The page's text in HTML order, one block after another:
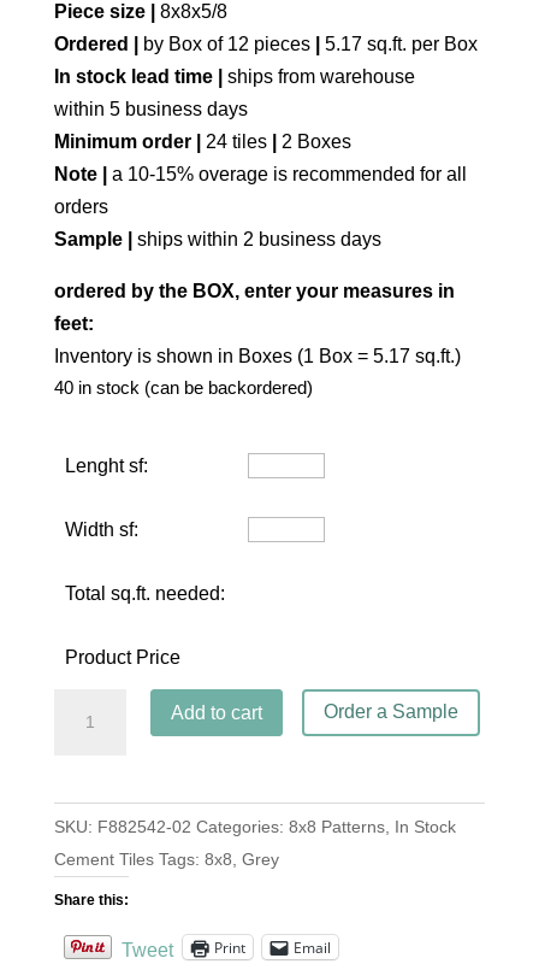
Piece size |
8x8x5/8
Ordered |
by Box of 12 pieces
5.17 sq.ft. per Box
In stock lead time |
ships from warehouse
within 5 business days
Minimum order | 24 tiles| 2 Boxes
Note |
a 10-15% overage is recommended for all
orders
Sample |
ships within 2 business days
ordered by the BOX, enter your measures in
feet:
Inventory is shown in Boxes (1 Box = 5.17 sq.ft.)
40 in stock (can be backordered)
Lenght sf:
Width sf:
Total sq.ft. needed:
Product Price
Order a Sample
quantity
Add to cart
SKU: F882542-02 Categories: 8x8 Patterns, In Stock
Cement Tiles Tags: 8x8 Grey
Share this:
Tweet Print Email